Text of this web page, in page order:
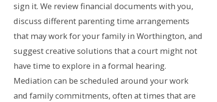
sign it. We review financial documents with you,
discuss different parenting time arrangements
that may work for your family in Worthington, and
suggest creative solutions that a court might not
have time to explore in a formal hearing.
Mediation can be scheduled around your work
and family commitments, often at times that are